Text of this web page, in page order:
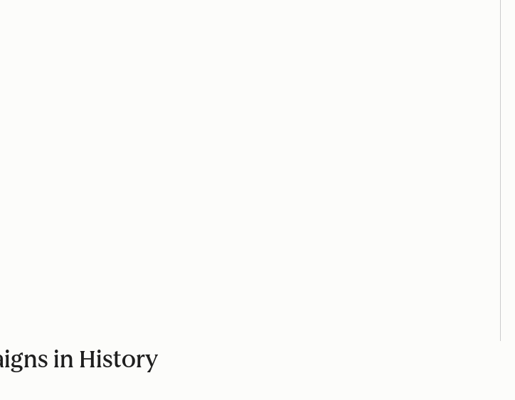
in History